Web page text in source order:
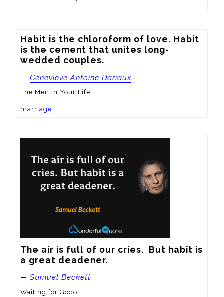
Habit is the chloroform of love. Habit
is the cement that unites long-
wedded couples.
— Genevieve Antoine Dariaux
The Men in Your Life
marriage
The air is full of our cries.  But habit is
a great deadener.
— Samuel Beckett
Waiting for Godot